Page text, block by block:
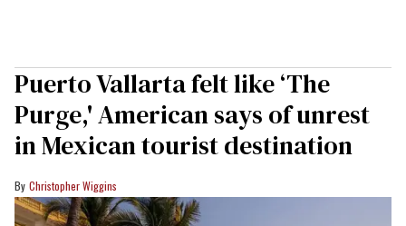
Puerto Vallarta felt like ‘The
Purge,' American says of unrest
in Mexican tourist destination
Christopher Wiggins